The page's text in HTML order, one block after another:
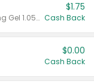
Valid on CombatMax® Roach Killing Gel 1.05 oz or Combat® Small and Large Roach Baits 12 ct.
$1.75
Cash Back
$0.00
Cash Back